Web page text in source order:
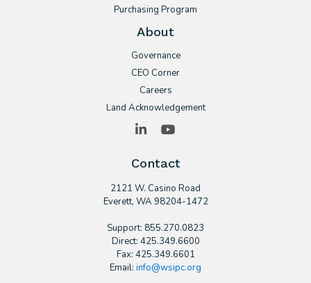
Purchasing Program
About
Governance
CEO Corner
Careers
Land Acknowledgement
LinkedIn
Contact
2121 W. Casino Road
​Everett, WA 98204-1472
Support: 855.270.0823
Direct: 425.349.6600
Fax: 425.349.6601
Email: info@wsipc.org